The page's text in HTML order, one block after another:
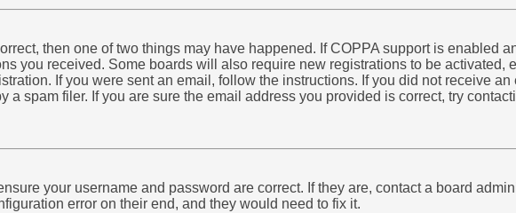
then one of two things may have happened. If COPPA support is enabled
you received. Some boards will also require new registrations to be activated,
If you were sent an email, follow the instructions. If you did not receive
spam filer. If you are sure the email address you provided is correct, try
your username and password are correct. If they are, contact a board
error on their end, and they would need to fix it.